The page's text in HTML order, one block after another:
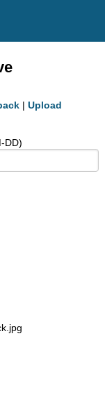
| Upload
DD)